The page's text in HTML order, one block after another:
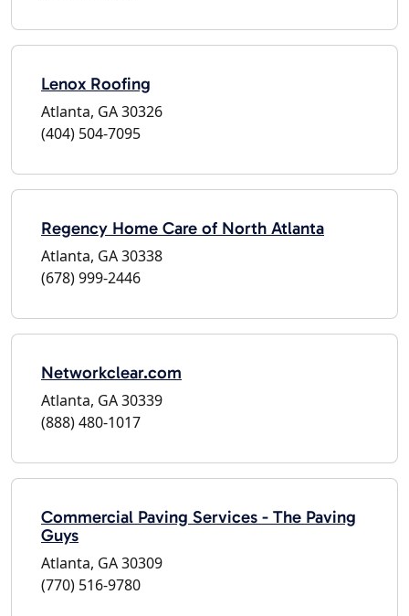
Lenox Roofing
Atlanta, GA 30326
(404) 504-7095
Regency Home Care of North Atlanta
Atlanta, GA 30338
(678) 999-2446
Networkclear.com
Atlanta, GA 30339
(888) 480-1017
Commercial Paving Services - The Paving
Guys
Atlanta, GA 30309
(770) 516-9780